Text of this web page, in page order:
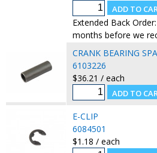
Extended Back
months before we
CRANK BEARING
6103226
$36.21 / each
E-CLIP
6084501
$1.18 / each